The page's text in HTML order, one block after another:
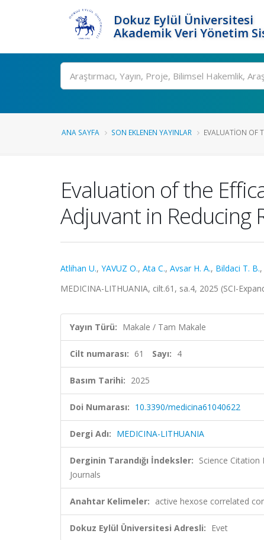
Dokuz Eylül Üniversitesi
Akademik Veri Yönetim
Ara
ANA SAYFA SON EKLENEN YAYINLAR EVALUATION OF
Evaluation of the
Adjuvant in Reducing
Atlihan U., YAVUZ O., Ata C., Avsar H. A., Bildaci T. B.,
MEDICINA-LITHUANIA, cilt.61, sa.4, 2025 (SCI-
Yayın Türü: Makale / Tam Makale
Cilt numarası: 61 Sayı: 4
Basım Tarihi: 2025
Doi Numarası: 10.3390/medicina61040622
Dergi Adı: MEDICINA-LITHUANIA
Derginin Tarandığı İndeksler: Science Citation
Journals
Anahtar Kelimeler: active hexose correlated
Dokuz Eylül Üniversitesi Adresli: Evet